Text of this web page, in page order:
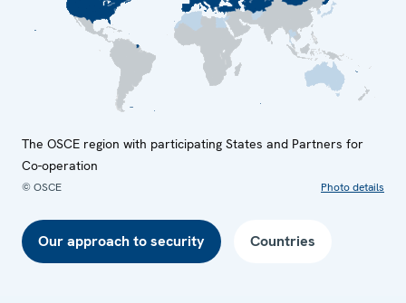
The OSCE region with participating States and Partners for
Co-operation
© OSCE Photo details
Our approach to security Countries